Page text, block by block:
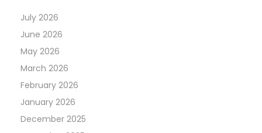
July 2026
June 2026
May 2026
March 2026
February 2026
January 2026
December 2025